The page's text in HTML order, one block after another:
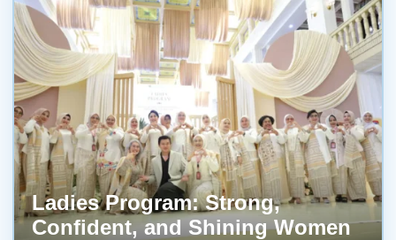
Ladies Program: Strong,
Confident, and Shining Women